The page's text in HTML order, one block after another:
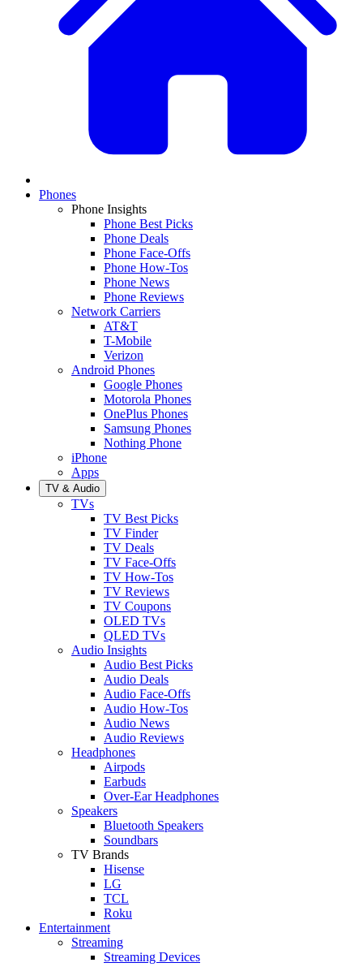
Phones
Phone Insights
Phone Best Picks
Phone Deals
Phone Face-Offs
Phone How-Tos
Phone News
Phone Reviews
Network Carriers
AT&T
T-Mobile
Verizon
Android Phones
Google Phones
Motorola Phones
OnePlus Phones
Samsung Phones
Nothing Phone
iPhone
Apps
TV & Audio
TVs
TV Best Picks
TV Finder
TV Deals
TV Face-Offs
TV How-Tos
TV Reviews
TV Coupons
OLED TVs
QLED TVs
Audio Insights
Audio Best Picks
Audio Deals
Audio Face-Offs
Audio How-Tos
Audio News
Audio Reviews
Headphones
Airpods
Earbuds
Over-Ear Headphones
Speakers
Bluetooth Speakers
Soundbars
TV Brands
Hisense
LG
TCL
Roku
Entertainment
Streaming
Streaming Devices